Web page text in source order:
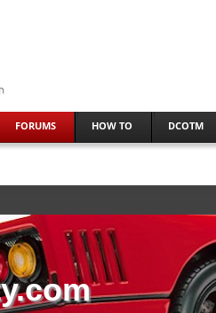
FORUMS HOW TO DCOTM